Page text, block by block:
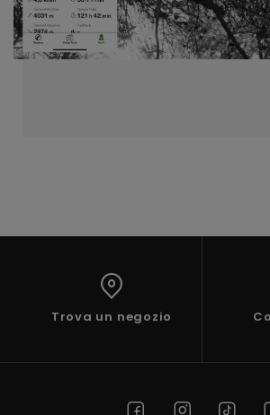
Trova un negozio